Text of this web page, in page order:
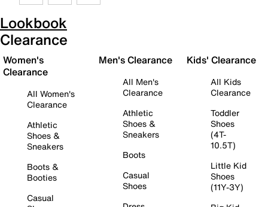
Lookbook
Clearance
Women's
Clearance
All Women's
Clearance
Athletic
Shoes &
Sneakers
Boots &
Booties
Casual
Men's Clearance
All Men's
Clearance
Athletic
Shoes &
Sneakers
Boots
Casual
Shoes
Kids' Clearance
All Kids
Clearance
Toddler
Shoes
(4T-
10.5T)
Little Kid
Shoes
(11Y-3Y)